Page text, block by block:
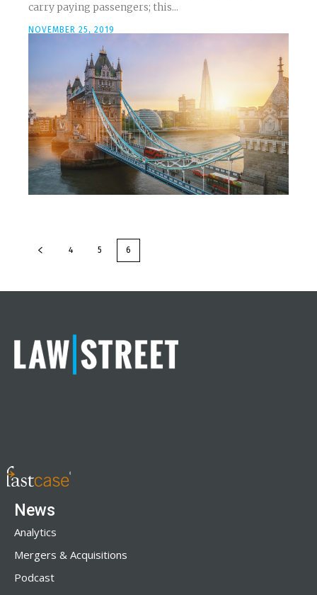
carry paying passengers; this...
NOVEMBER 25, 2019
4 5 6
News
Analytics
Mergers & Acquisitions
Podcast